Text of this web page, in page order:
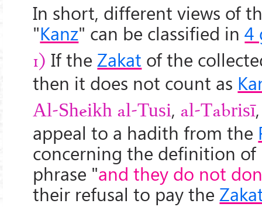
In short, different views of
"Kanz" can be classified in4
1) If the Zakat of the
then it does not count as
Al-Sheikh al-Tusi, al-Tabrisī
appeal to a hadith from the
concerning the definition of
phrase "and they do not
their refusal to pay the